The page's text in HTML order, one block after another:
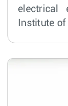
electrical
Institute